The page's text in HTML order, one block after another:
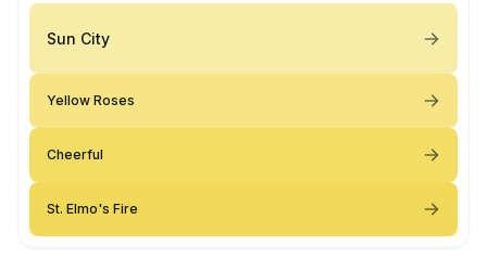
Sun City
Yellow Roses
Cheerful
St. Elmo's Fire